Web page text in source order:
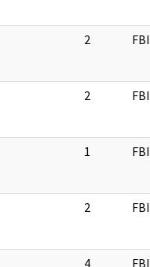
2 FBI
2 FBI
1 FBI
2 FBI
4 FBI